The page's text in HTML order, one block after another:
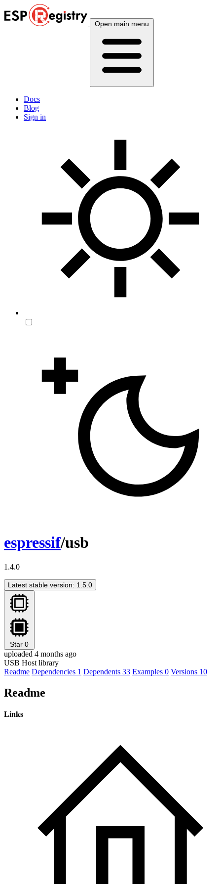
Open main menu
Docs
Blog
Sign in
espressif/usb
1.4.0
Latest stable version: 1.5.0
Star 0
uploaded 4 months ago
USB Host library
Readme Dependencies 1 Dependents 33 Examples 0 Versions 10
Readme
Links